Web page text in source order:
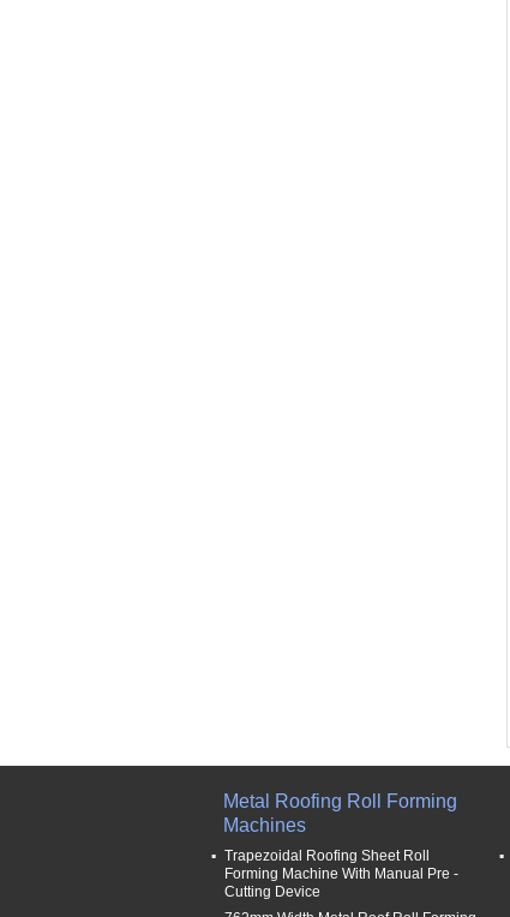
Metal Roofing Roll Forming
Machines
Trapezoidal Roofing Sheet Roll
Forming Machine With Manual Pre -
Cutting Device